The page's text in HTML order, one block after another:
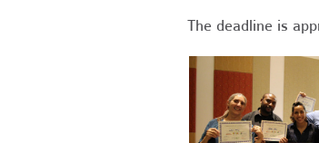
The deadline is